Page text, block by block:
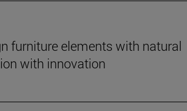
furniture elements with natural
with innovation